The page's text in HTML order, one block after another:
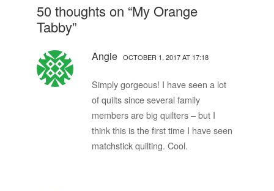
50 thoughts on “My Orange
Tabby”
Angie OCTOBER 1, 2017 AT 17:18
Simply gorgeous! I have seen a lot
of quilts since several family
members are big quilters – but I
think this is the first time I have seen
matchstick quilting. Cool.